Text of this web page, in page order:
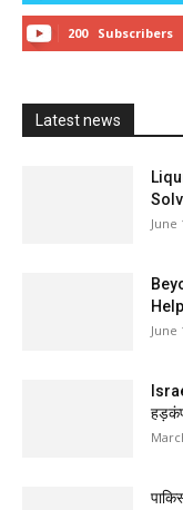
200 Subscribers
Latest news
June
June